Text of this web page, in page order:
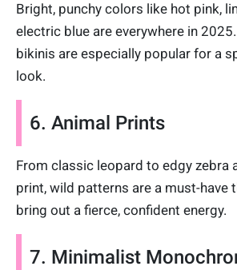
Bright, punchy colors like hot pink,
electric blue are everywhere in
bikinis are especially popular for a
look.
6. Animal Prints
From classic leopard to edgy zebra
print, wild patterns are a must-have
bring out a fierce, confident energy.
7. Minimalist